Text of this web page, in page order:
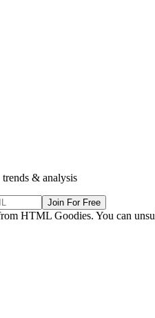
& analysis
Join For Free
HTML Goodies. You can